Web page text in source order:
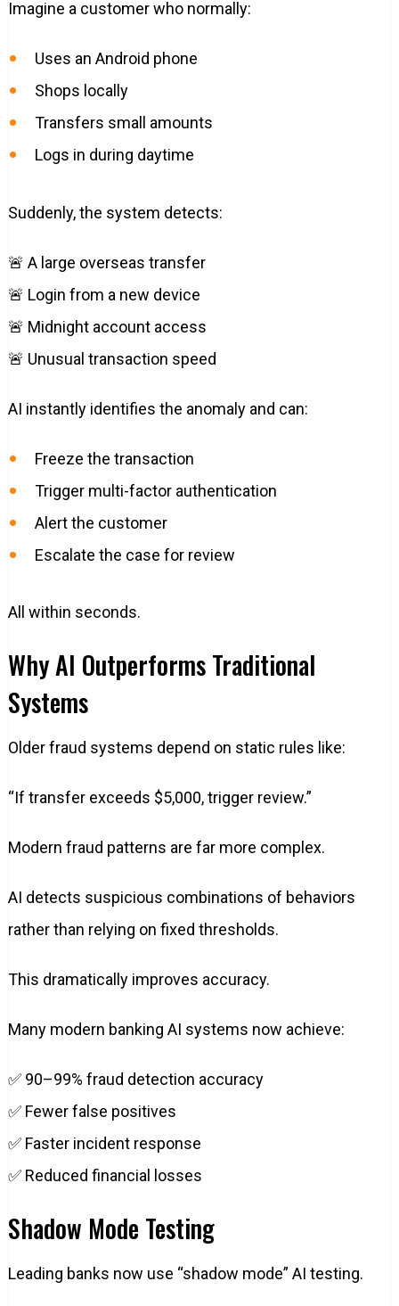
Imagine a customer who normally:
Uses an Android phone
Shops locally
Transfers small amounts
Logs in during daytime
Suddenly, the system detects:
🚨 A large overseas transfer
🚨 Login from a new device
🚨 Midnight account access
🚨 Unusual transaction speed
AI instantly identifies the anomaly and can:
Freeze the transaction
Trigger multi-factor authentication
Alert the customer
Escalate the case for review
All within seconds.
Why AI Outperforms Traditional
Systems
Older fraud systems depend on static rules like:
“If transfer exceeds $5,000, trigger review.”
Modern fraud patterns are far more complex.
AI detects suspicious combinations of behaviors
rather than relying on fixed thresholds.
This dramatically improves accuracy.
Many modern banking AI systems now achieve:
✅ 90–99% fraud detection accuracy
✅ Fewer false positives
✅ Faster incident response
✅ Reduced financial losses
Shadow Mode Testing
Leading banks now use “shadow mode” AI testing.